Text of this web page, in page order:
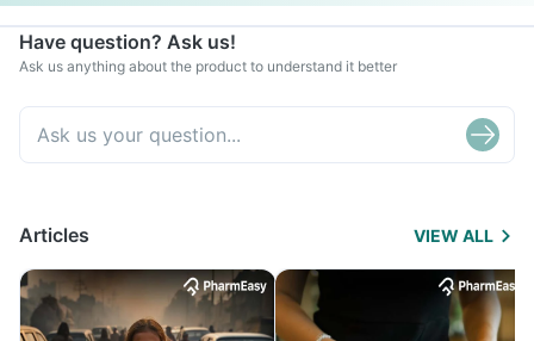
Have question? Ask us!
Ask us anything about the product to understand it better
Articles VIEW ALL